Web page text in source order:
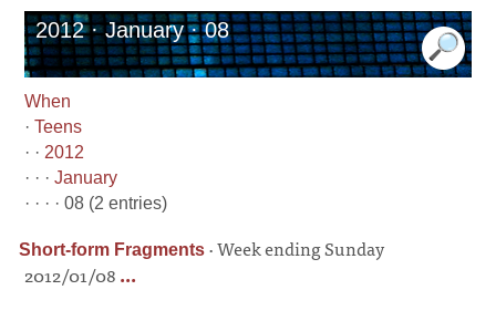
2012 · January · 08
When
·Teens
· · 2012
· · ·January
· · · · 08 (2 entries)
Short-form Fragments ·Week ending Sunday
2012/01/08...